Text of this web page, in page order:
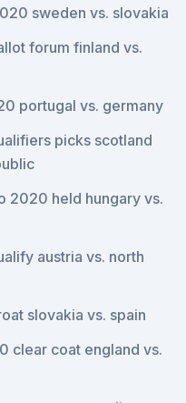
sweden vs. slovakia
forum finland vs.
portugal vs. germany
picks scotland
2020 held hungary vs.
austria vs. north
slovakia vs. spain
clear coat england vs.